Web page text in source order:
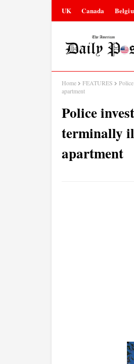
UK Canada
Home FEATURES
apartment
Police
terminally
apartment